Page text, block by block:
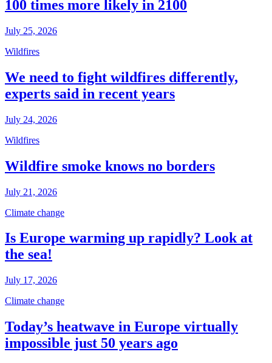
100 times more likely in 2100
July 25, 2026
Wildfires
We need to fight wildfires differently,
experts said in recent years
July 24, 2026
Wildfires
Wildfire smoke knows no borders
July 21, 2026
Climate change
Is Europe warming up rapidly? Look at
the sea!
July 17, 2026
Climate change
Today’s heatwave in Europe virtually
impossible just 50 years ago